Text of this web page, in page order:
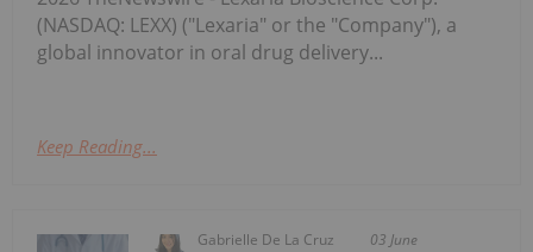
(NASDAQ: LEXX) ("Lexaria" or the "Company"), a
global innovator in oral drug delivery...
Keep Reading...
Gabrielle De La Cruz 03 June